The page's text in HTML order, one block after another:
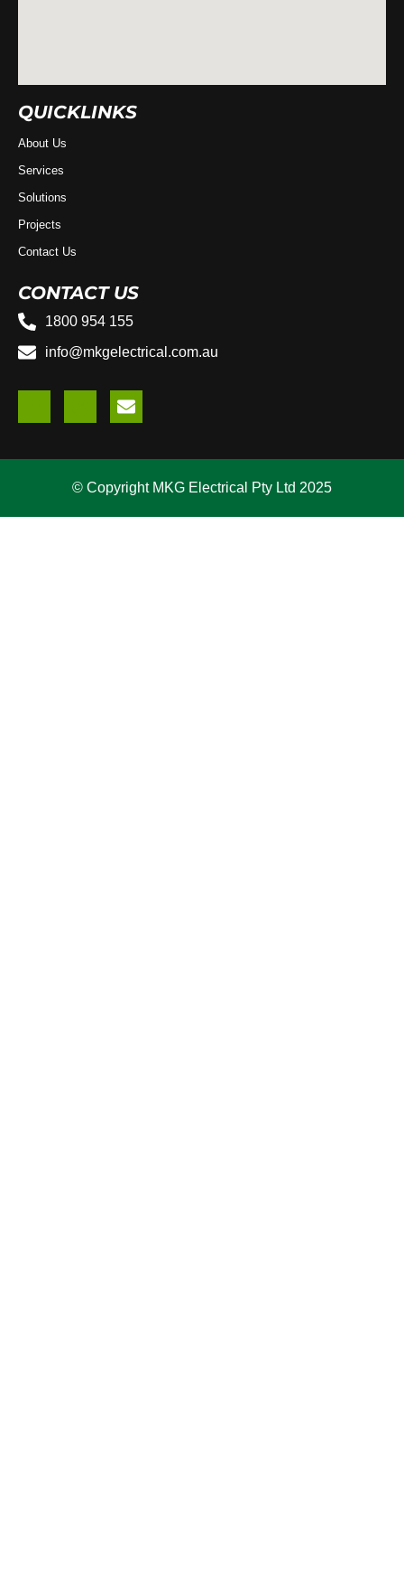
QUICKLINKS
About Us
Services
Solutions
Projects
Contact Us
CONTACT US
1800 954 155
info@mkgelectrical.com.au
© Copyright MKG Electrical Pty Ltd 2025